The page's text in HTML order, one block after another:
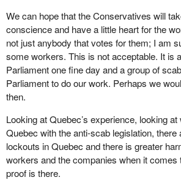
We can hope that the Conservatives will
conscience and have a little heart for the
not just anybody that votes for them; I am
some workers. This is not acceptable. It is
Parliament one fine day and a group of
Parliament to do our work. Perhaps we
then.
Looking at Quebec’s experience, looking
Quebec with the anti-scab legislation,
lockouts in Quebec and there is greater
workers and the companies when it comes
proof is there.